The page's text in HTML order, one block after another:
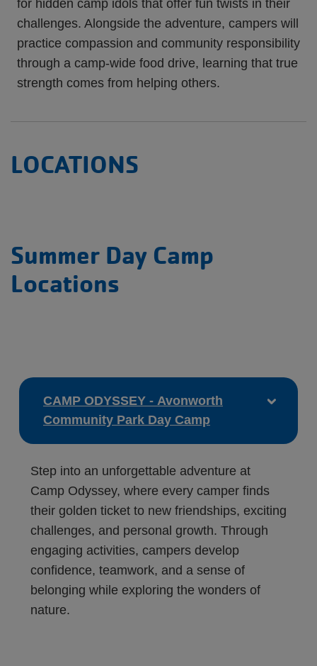
for hidden camp idols that offer fun twists in their
challenges. Alongside the adventure, campers will
practice compassion and community responsibility
through a camp-wide food drive, learning that true
strength comes from helping others.
LOCATIONS
Summer Day Camp
Locations
CAMP ODYSSEY - Avonworth
Community Park Day Camp
Step into an unforgettable adventure at
Camp Odyssey, where every camper finds
their golden ticket to new friendships, exciting
challenges, and personal growth. Through
engaging activities, campers develop
confidence, teamwork, and a sense of
belonging while exploring the wonders of
nature.